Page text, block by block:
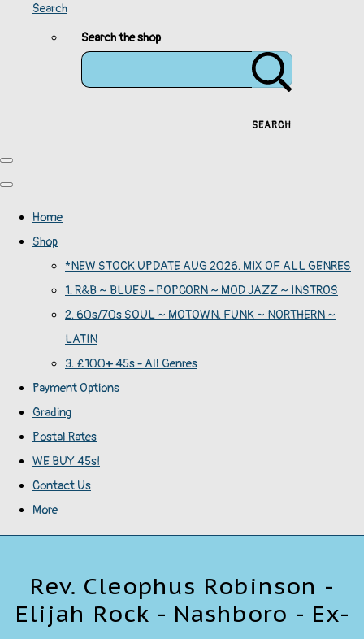
Search
Search the shop
SEARCH
Home
Shop
*NEW STOCK UPDATE AUG 2026. MIX OF ALL GENRES
1. R&B ~ BLUES - POPCORN ~ MOD JAZZ ~ INSTROS
2. 60s/70s SOUL ~ MOTOWN. FUNK ~ NORTHERN ~
LATIN
3. £100+ 45s - All Genres
Payment Options
Grading
Postal Rates
WE BUY 45s!
Contact Us
More
Rev. Cleophus Robinson -
Elijah Rock - Nashboro - Ex-